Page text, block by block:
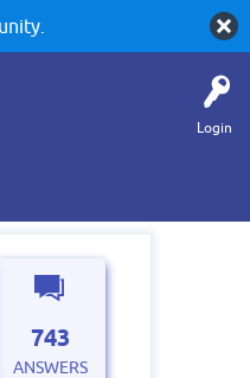
Login
743
ANSWERS